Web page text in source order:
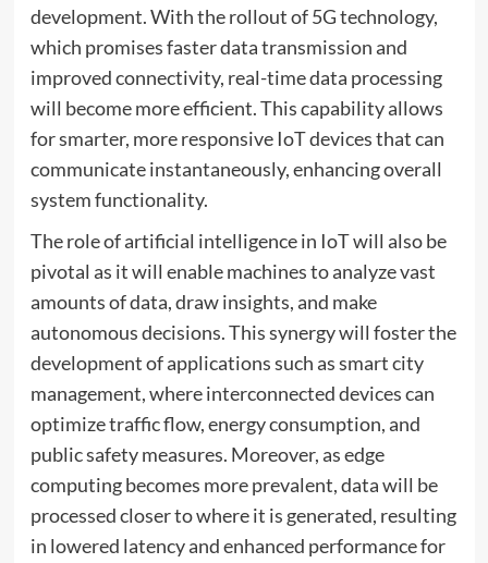
development. With the rollout of 5G technology,
which promises faster data transmission and
improved connectivity, real-time data processing
will become more efficient. This capability allows
for smarter, more responsive IoT devices that can
communicate instantaneously, enhancing overall
system functionality.
The role of artificial intelligence in IoT will also be
pivotal as it will enable machines to analyze vast
amounts of data, draw insights, and make
autonomous decisions. This synergy will foster the
development of applications such as smart city
management, where interconnected devices can
optimize traffic flow, energy consumption, and
public safety measures. Moreover, as edge
computing becomes more prevalent, data will be
processed closer to where it is generated, resulting
in lowered latency and enhanced performance for